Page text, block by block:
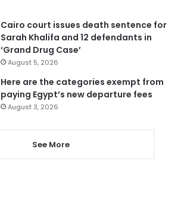
Cairo court issues death sentence for
Sarah Khalifa and 12 defendants in
‘Grand Drug Case’
August 5, 2026
Here are the categories exempt from
paying Egypt’s new departure fees
August 3, 2026
See More